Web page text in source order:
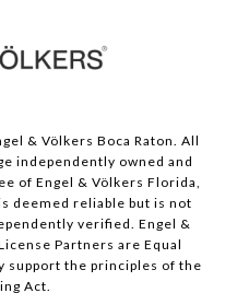
& Völkers Boca Raton. All
independently owned and
of Engel & Völkers Florida,
deemed reliable but is not
verified. Engel &
Partners are Equal
support the principles of the
Act.